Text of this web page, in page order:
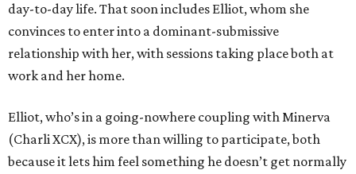
day-to-day life. That soon includes Elliot, whom she
convinces to enter into a dominant-submissive
relationship with her, with sessions taking place both at
work and her home.
Elliot, who’s in a going-nowhere coupling with Minerva
(Charli XCX), is more than willing to participate, both
because it lets him feel something he doesn’t get normally